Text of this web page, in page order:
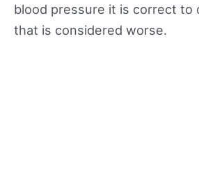
blood pressure it is correct to
that is considered worse.